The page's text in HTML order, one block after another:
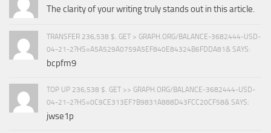
The clarity of your writing truly stands out in this article.
TRANSFER 236,538 $. GET > GRAPH.ORG/BALANCE-3682444-USD-
04-21-2?HS=A5A529A0759A5EF840E84324B6FDDA81& SAYS:
bcpfm9
TOP UP 236,538 $. GET >> GRAPH.ORG/BALANCE-3682444-USD-
04-21-2?HS=0C9CE313EF7B9831A888D43FCC20CF58& SAYS:
jwse1p